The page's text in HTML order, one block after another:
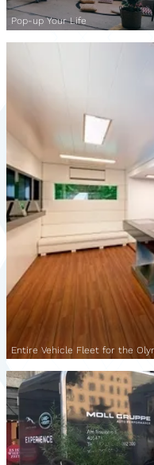
Pop-up Your Life
Entire Vehicle Fleet for the